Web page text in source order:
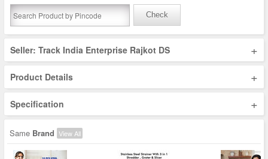
Check
Seller: Track India Enterprise Rajkot DS +
Product Details +
Specification +
Same Brand View All